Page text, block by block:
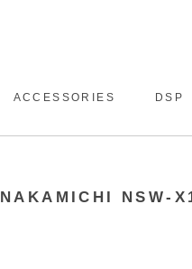
ACCESSORIES DSP
NAKAMICHI NSW-